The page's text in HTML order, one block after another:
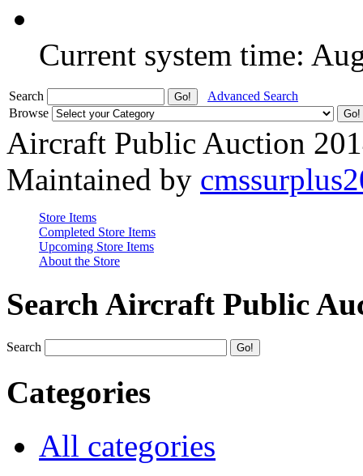
Current system time:
Search
Advanced Search
Browse
Aircraft Public Auction
Maintained by
Store Items
Completed Store Items
Upcoming Store Items
About the Store
Search Aircraft Public
Search
Categories
All categories